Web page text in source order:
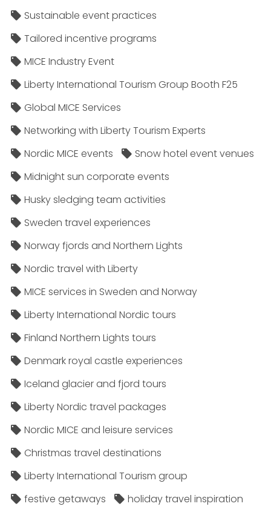
Sustainable event practices
Tailored incentive programs
MICE Industry Event
Liberty International Tourism Group Booth F25
Global MICE Services
Networking with Liberty Tourism Experts
Nordic MICE events
Snow hotel event venues
Midnight sun corporate events
Husky sledging team activities
Sweden travel experiences
Norway fjords and Northern Lights
Nordic travel with Liberty
MICE services in Sweden and Norway
Liberty International Nordic tours
Finland Northern Lights tours
Denmark royal castle experiences
Iceland glacier and fjord tours
Liberty Nordic travel packages
Nordic MICE and leisure services
Christmas travel destinations
Liberty International Tourism group
festive getaways
holiday travel inspiration